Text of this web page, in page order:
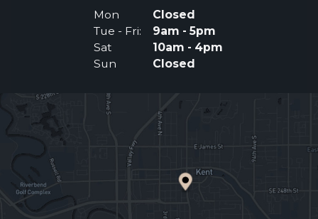
Mon
Closed
Tue - Fri:
9am - 5pm
Sat
10am - 4pm
Sun
Closed